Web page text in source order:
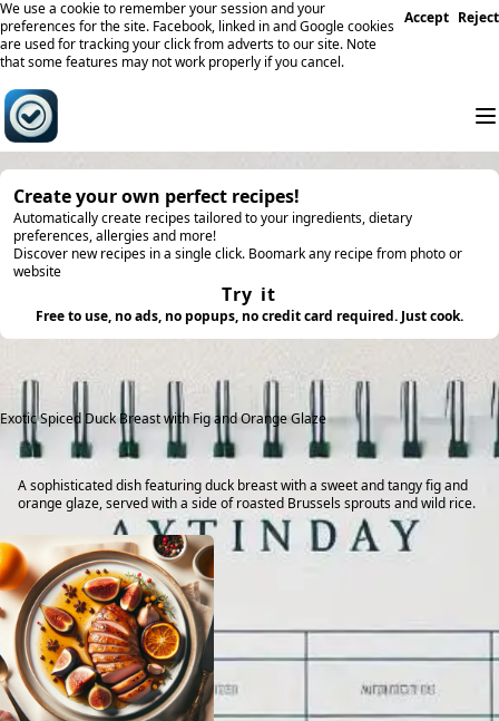
We use a cookie to remember your session and your
preferences for the site. Facebook, linked in and Google cookies
are used for tracking your click from adverts to our site. Note
that some features may not work properly if you cancel.
Accept Reject
Create your own perfect recipes!
Automatically create recipes tailored to your ingredients, dietary
preferences, allergies and more!
Discover new recipes in a single click. Boomark any recipe from photo or
website
Try it
Free to use, no ads, no popups, no credit card required. Just cook.
Exotic Spiced Duck Breast with Fig and Orange Glaze
A sophisticated dish featuring duck breast with a sweet and tangy fig and
orange glaze, served with a side of roasted Brussels sprouts and wild rice.